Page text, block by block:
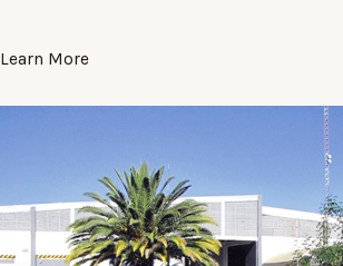
Learn More